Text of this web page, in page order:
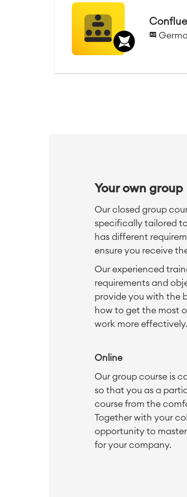
Your own group
Our closed group
specifically tailored
has different
ensure you receive
Our experienced
requirements and
provide you with the
how to get the most
work more effectively.
Online
Our group course is
so that you as a
course from the
Together with your
opportunity to
for your company.